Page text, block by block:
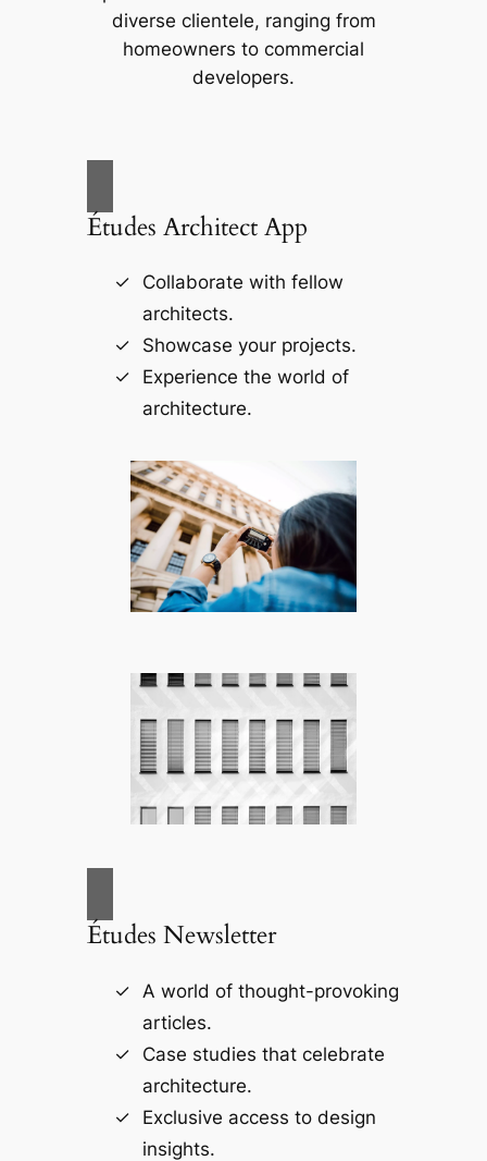
diverse clientele, ranging from
homeowners to commercial
developers.
Études Architect App
Collaborate with fellow
architects.
Showcase your projects.
Experience the world of
architecture.
Études Newsletter
A world of thought-provoking
articles.
Case studies that celebrate
architecture.
Exclusive access to design
insights.